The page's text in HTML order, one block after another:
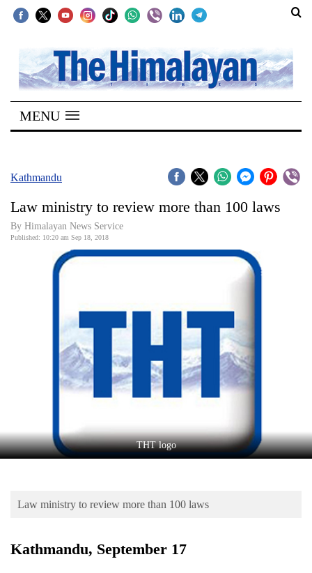
SECTIONS
Home
Kathmandu
Covid
Connect
Lifestyle
Blog
Health
MENU
Kathmandu
Law ministry to review more than 100 laws
By Himalayan News Service
Published: 10:20 am Sep 18, 2018
THT logo
Law ministry to review more than 100 laws
Kathmandu, September 17